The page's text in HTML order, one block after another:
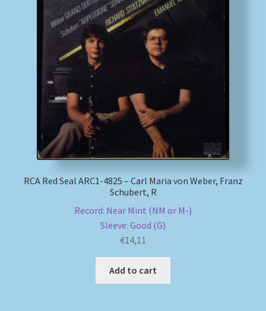
RCA Red Seal ARC1-4825 – Carl Maria von Weber, Franz
Schubert, R
Record: Near Mint (NM or M-)
Sleeve: Good (G)
€14,11
Add to cart